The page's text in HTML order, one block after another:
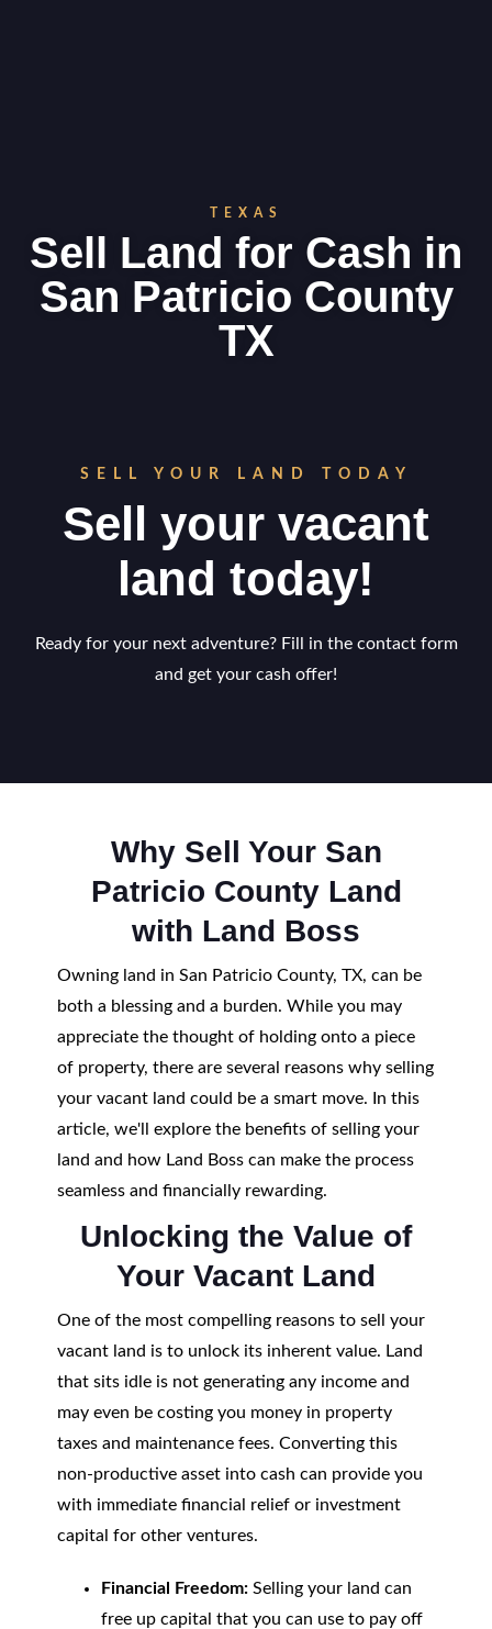
TEXAS
Sell Land for Cash in
San Patricio County
TX
SELL YOUR LAND TODAY
Sell your vacant
land today!
Ready for your next adventure? Fill in the contact form
and get your cash offer!
Why Sell Your San
Patricio County Land
with Land Boss
Owning land in San Patricio County, TX, can be
both a blessing and a burden. While you may
appreciate the thought of holding onto a piece
of property, there are several reasons why selling
your vacant land could be a smart move. In this
article, we'll explore the benefits of selling your
land and how Land Boss can make the process
seamless and financially rewarding.
Unlocking the Value of
Your Vacant Land
One of the most compelling reasons to sell your
vacant land is to unlock its inherent value. Land
that sits idle is not generating any income and
may even be costing you money in property
taxes and maintenance fees. Converting this
non-productive asset into cash can provide you
with immediate financial relief or investment
capital for other ventures.
Financial Freedom:Selling your land can
free up capital that you can use to pay off